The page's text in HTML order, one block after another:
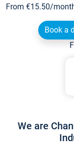
From €15.50/
Book a
We are